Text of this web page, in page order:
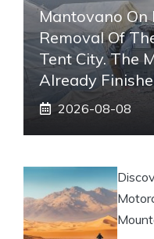
Mantovano On
Removal Of
Tent City. The
Already
2026-08-08